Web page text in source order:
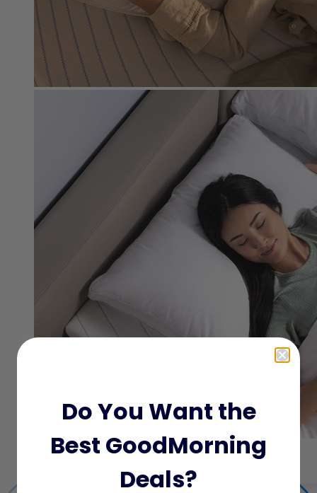
Do You Want the
Best GoodMorning
Deals?